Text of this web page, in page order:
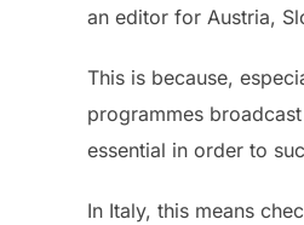
an editor for Austria,
This is because,
programmes
essential in order to
In Italy, this means